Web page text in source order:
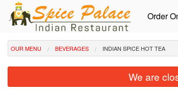
Order
OUR MENU BEVERAGES INDIAN SPICE HOT TEA
We are